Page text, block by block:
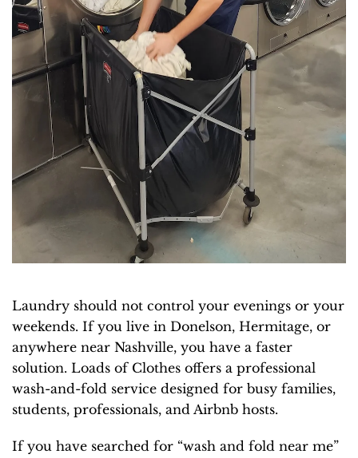
Laundry should not control your evenings or your
weekends. If you live in Donelson, Hermitage, or
anywhere near Nashville, you have a faster
solution. Loads of Clothes offers a professional
wash-and-fold service designed for busy families,
students, professionals, and Airbnb hosts.
If you have searched for “wash and fold near me”